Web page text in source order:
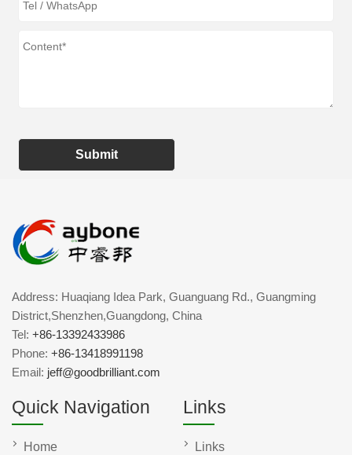
Submit
Address: Huaqiang Idea Park, Guanguang Rd., Guangming
District,Shenzhen,Guangdong, China
Tel: +86-13392433986
Phone: +86-13418991198
Email: jeff@goodbrilliant.com
Quick Navigation
Home
Links
Links